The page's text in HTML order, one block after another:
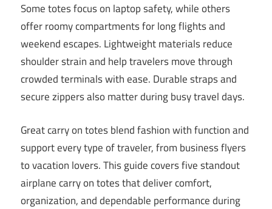
Some totes focus on laptop safety, while others
offer roomy compartments for long flights and
weekend escapes. Lightweight materials reduce
shoulder strain and help travelers move through
crowded terminals with ease. Durable straps and
secure zippers also matter during busy travel days.
Great carry on totes blend fashion with function and
support every type of traveler, from business flyers
to vacation lovers. This guide covers five standout
airplane carry on totes that deliver comfort,
organization, and dependable performance during